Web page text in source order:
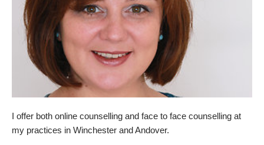
I offer both online counselling and face to face counselling at
my practices in Winchester and Andover.